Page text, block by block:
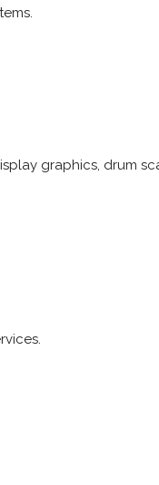
graphics, drum